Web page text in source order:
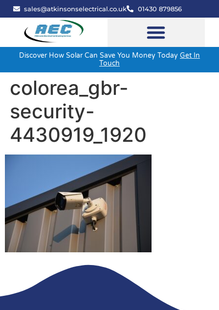
sales@atkinsonselectrical.co.uk 01430 879856
Discover How Solar Can Save You Money Today Get In
Touch
colorea_gbr-
security-
4430919_1920